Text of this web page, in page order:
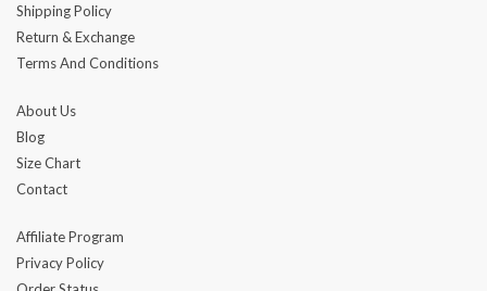
Shipping Policy
Return & Exchange
Terms And Conditions
About Us
Blog
Size Chart
Contact
Affiliate Program
Privacy Policy